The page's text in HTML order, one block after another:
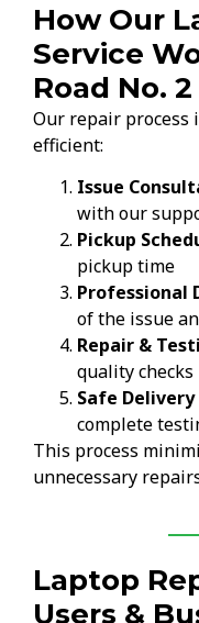
How Our
Service
Road No. 2
Our repair process
efficient:
Issue
with our
Pickup
pickup time
Professional
of the issue
Repair &
quality checks
Safe Delivery
complete
This process
unnecessary
Laptop
Users &